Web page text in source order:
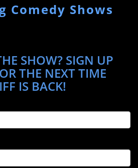
Comedy Shows
SHOW? SIGN UP
THE NEXT TIME
IS BACK!